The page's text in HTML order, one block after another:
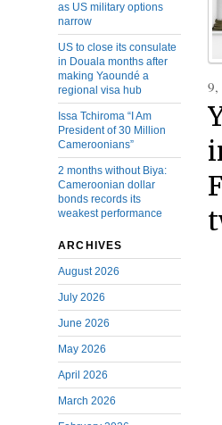
as US military options
narrow
US to close its consulate
in Douala months after
making Yaoundé a
regional visa hub
Issa Tchiroma “I Am
President of 30 Million
Cameroonians”
2 months without Biya:
Cameroonian dollar
bonds records its
weakest performance
ARCHIVES
August 2026
July 2026
June 2026
May 2026
April 2026
March 2026
9,